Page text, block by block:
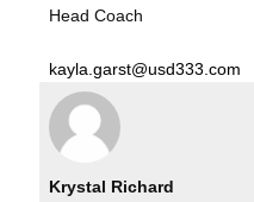
Head Coach
kayla.garst@usd333.com
Krystal Richard